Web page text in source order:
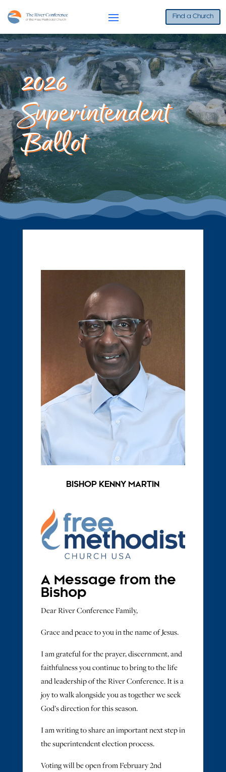
Find a Church
2026
Superintendent
Ballot
BISHOP KENNY MARTIN
A Message from the
Bishop
Dear River Conference Family,
Grace and peace to you in the name of Jesus.
I am grateful for the prayer, discernment, and
faithfulness you continue to bring to the life
and leadership of the River Conference. It is a
joy to walk alongside you as together we seek
God’s direction for this season.
I am writing to share an important next step in
the superintendent election process.
Voting will be open from February 2nd